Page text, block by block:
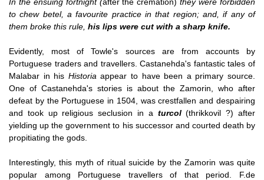
to chew betel, a favourite practice in that region; and, if any of
them broke this rule, his lips were cut with a sharp knife.
Evidently, most of Towle's sources are from accounts by
Portuguese traders and travellers. Castanehda's fantastic tales of
Malabar in his Historia appear to have been a primary source.
One of Castanehda's stories is about the Zamorin, who after
defeat by the Portuguese in 1504, was crestfallen and despairing
and took up religious seclusion in a turcol (thrikkovil ?) after
yielding up the government to his successor and courted death by
propitiating the gods.
Interestingly, this myth of ritual suicide by the Zamorin was quite
popular among Portuguese travellers of that period. F.de